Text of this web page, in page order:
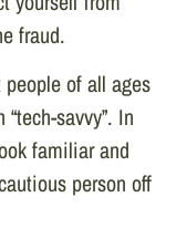
fraud.
of all ages
savvy”. In
familiar and
person off